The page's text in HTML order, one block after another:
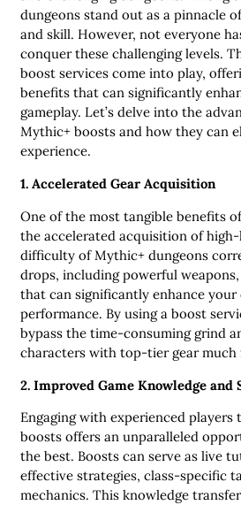
dungeons stand out as a pinnacle
and skill. However, not everyone
conquer these challenging levels.
boost services come into play,
benefits that can significantly
gameplay. Let’s delve into the
Mythic+ boosts and how they can
experience.
1. Accelerated Gear Acquisition
One of the most tangible benefits
the accelerated acquisition of high-
difficulty of Mythic+ dungeons
drops, including powerful
that can significantly enhance your
performance. By using a boost
bypass the time-consuming grind
characters with top-tier gear much
2. Improved Game Knowledge and
Engaging with experienced
boosts offers an unparalleled
the best. Boosts can serve as live
effective strategies, class-specific
mechanics. This knowledge